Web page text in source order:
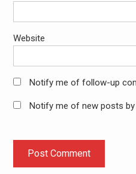
Website
Notify me of follow-up
Notify me of new posts by